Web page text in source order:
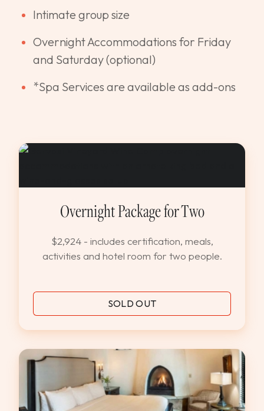
Intimate group size
Overnight Accommodations for Friday
and Saturday (optional)
*Spa Services are available as add-ons
Overnight Package for Two
$2,924 - includes certification, meals,
activities and hotel room for two people.
SOLD OUT